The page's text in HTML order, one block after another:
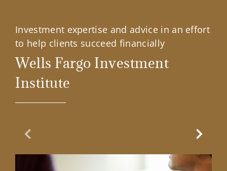
Investment expertise and advice in an effort
to help clients succeed financially
Wells Fargo Investment
Institute
Previous Slide Next